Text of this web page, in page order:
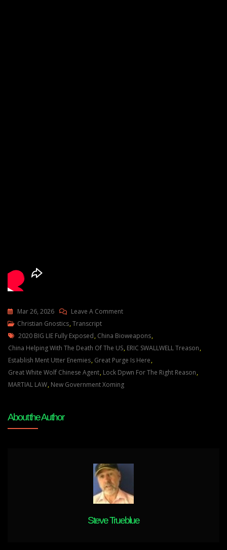
Mar 26, 2026 Leave A CommentOn
Green
THE
DEEP
STATE
WILL
Christian Gnostics,Transcript
Tags
2020 BIG LIE Fully Exposed, China Bioweapons,
China Helping With The Death Of The US, ERIC SWALLWELL Treason,
Establish Ment Utter Enemies, Great Purge Is Here,
Great White Wolf Chinese Agent, Lock Dpwn For The Right Reason,
MARTIAL LAW, New Government Xoming
About the Author
Steve Trueblue